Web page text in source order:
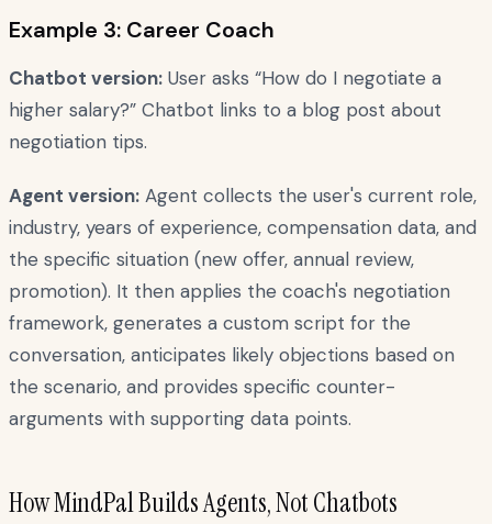
Example 3: Career Coach
Chatbot version: User asks “How do I negotiate a
higher salary?” Chatbot links to a blog post about
negotiation tips.
Agent version: Agent collects the user's current role,
industry, years of experience, compensation data, and
the specific situation (new offer, annual review,
promotion). It then applies the coach's negotiation
framework, generates a custom script for the
conversation, anticipates likely objections based on
the scenario, and provides specific counter-
arguments with supporting data points.
How MindPal Builds Agents, Not Chatbots